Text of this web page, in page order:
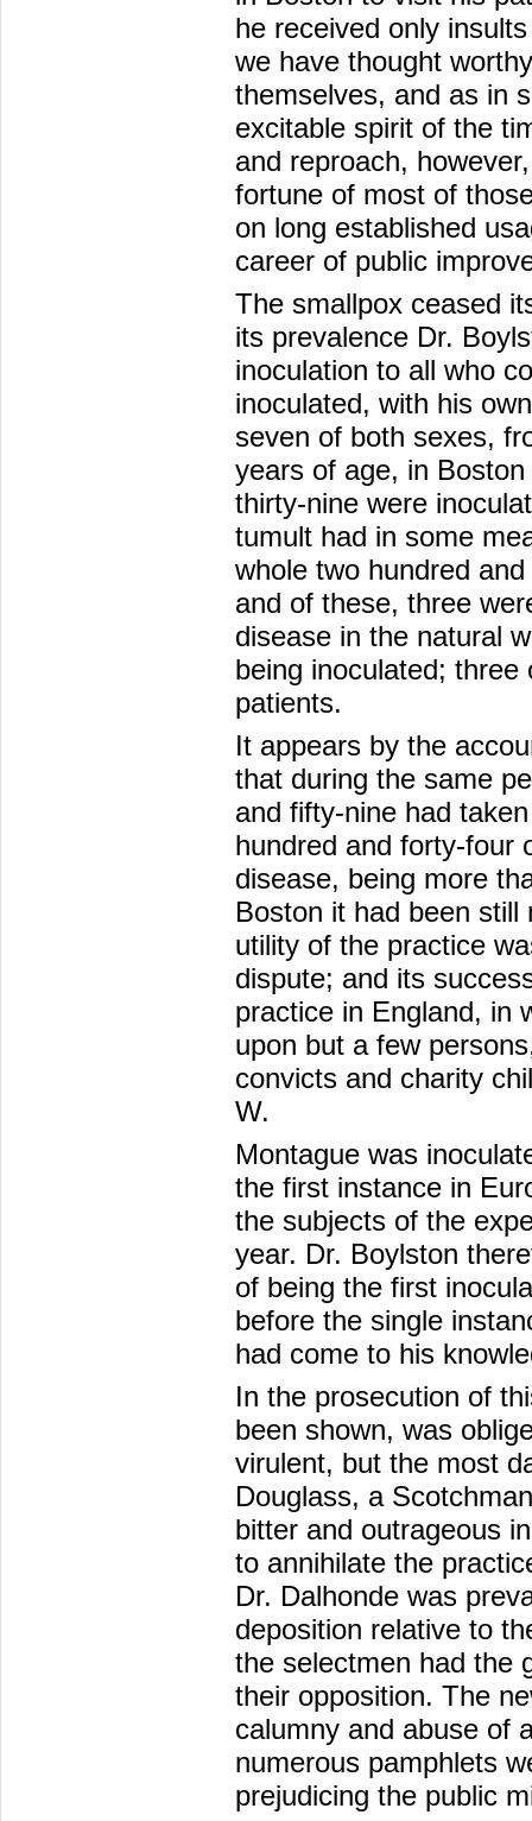
he received only
we have thought
themselves, and as in
excitable spirit of the
and reproach,
fortune of most of
on long established
career of public
The smallpox ceased
its prevalence Dr.
inoculation to all who
inoculated, with his
seven of both sexes,
years of age, in
thirty-nine were
tumult had in some
whole two hundred
and of these, three
disease in the natural
being inoculated;
patients.
It appears by the
that during the same
and fifty-nine had
hundred and forty-four
disease, being more
Boston it had been
utility of the practice
dispute; and its
practice in England, in
upon but a few
convicts and charity
W.
Montague was
the first instance in
the subjects of the
year. Dr. Boylston
of being the first
before the single
had come to his
In the prosecution of
been shown, was
virulent, but the most
Douglass, a
bitter and outrageous
to annihilate the
Dr. Dalhonde was
deposition relative to
the selectmen had the
their opposition. The
calumny and abuse of
numerous pamphlets
prejudicing the public